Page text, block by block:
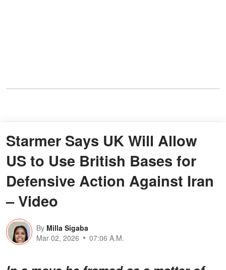
Starmer Says UK Will Allow
US to Use British Bases for
Defensive Action Against Iran
– Video
By Milla Sigaba
Mar 02, 2026
07:06 A.M.